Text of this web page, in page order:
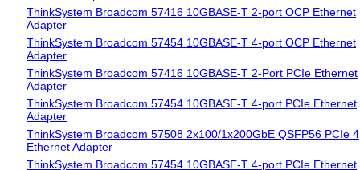
ThinkSystem Broadcom 57416 10GBASE-T 2-port OCP Ethernet
Adapter
ThinkSystem Broadcom 57454 10GBASE-T 4-port OCP Ethernet
Adapter
ThinkSystem Broadcom 57416 10GBASE-T 2-Port PCIe Ethernet
Adapter
ThinkSystem Broadcom 57454 10GBASE-T 4-port PCIe Ethernet
Adapter
ThinkSystem Broadcom 57508 2x100/1x200GbE QSFP56 PCIe 4
Ethernet Adapter
ThinkSystem Broadcom 57454 10GBASE-T 4-port PCIe Ethernet